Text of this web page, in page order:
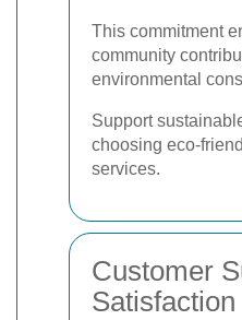
This commitment
community
environmental
Support
choosing eco-
services.
Customer
Satisfaction